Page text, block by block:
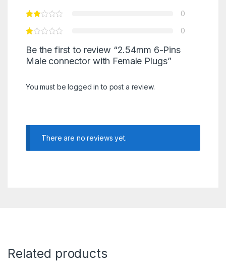
0
0
Be the first to review “2.54mm 6-Pins
Male connector with Female Plugs”
You must belogged in to post a review.
There are no reviews yet.
Related products